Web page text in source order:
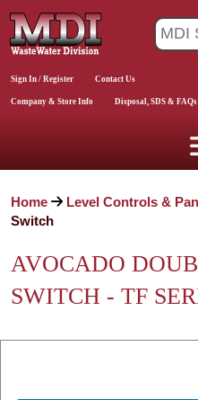
Sign In / Register Contact Us
Company & Store Info Disposal, SDS & FAQs
Home Level Controls &
Switch
AVOCADO
SWITCH - TF